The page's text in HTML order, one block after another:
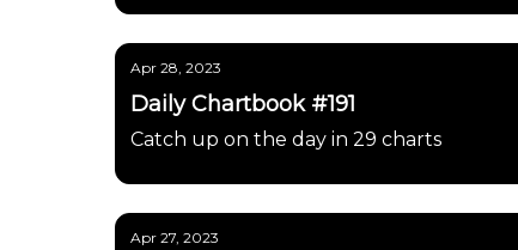
Apr 28, 2023
Daily Chartbook #191
Catch up on the day in 29 charts
Apr 27, 2023